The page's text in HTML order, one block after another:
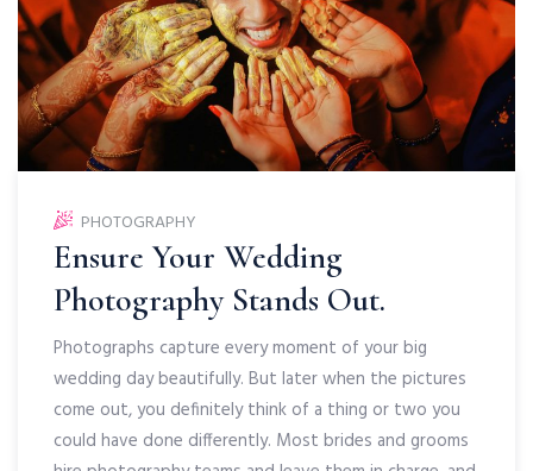
PHOTOGRAPHY
Ensure Your Wedding
Photography Stands Out.
Photographs capture every moment of your big
wedding day beautifully. But later when the pictures
come out, you definitely think of a thing or two you
could have done differently. Most brides and grooms